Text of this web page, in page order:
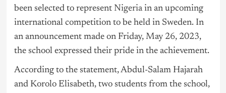
been selected to represent Nigeriain an upcoming
international competition to be held in Sweden. In
an announcement made on Friday, May 26, 2023,
the school expressed their pride in the achievement.
According to the statement, Abdul-Salam Hajarah
and Korolo Elisabeth, two students from the school,